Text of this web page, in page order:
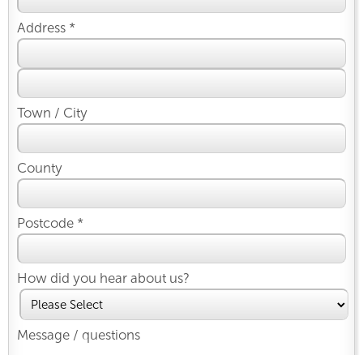
Address *
Town / City
County
Postcode *
How did you hear about us?
Message / questions